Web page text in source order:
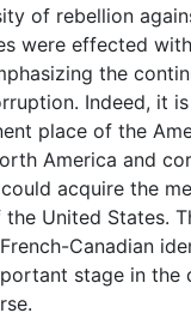
of rebellion
were effected
the
Indeed, it
place of the
America and
acquire the
United States.
Canadian
stage in the